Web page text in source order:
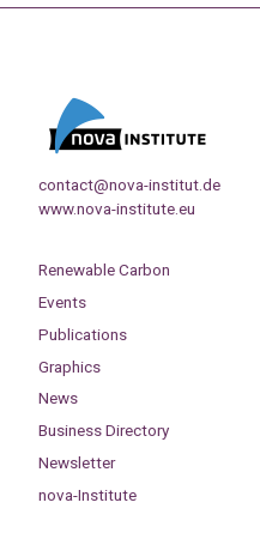
contact@nova-institut.de
www.nova-institute.eu
Renewable Carbon
Events
Publications
Graphics
News
Business Directory
Newsletter
nova-Institute